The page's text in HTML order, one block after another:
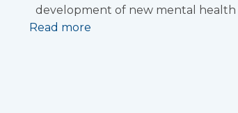
development of new mental
Read more